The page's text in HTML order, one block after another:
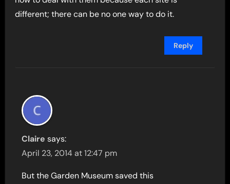
different; there can be no one way to do it.
Reply
Claire says:
April 23, 2014 at 12:47 pm
But the Garden Museum saved this